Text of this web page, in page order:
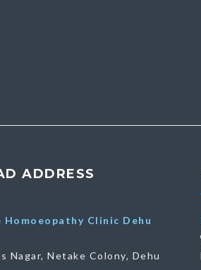
ADDRESS
Homoeopathy Clinic Dehu
Nagar, Netake Colony, Dehu